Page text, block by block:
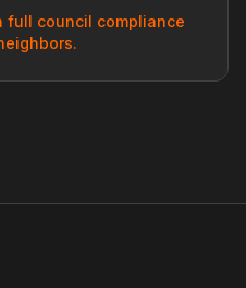
full council compliance